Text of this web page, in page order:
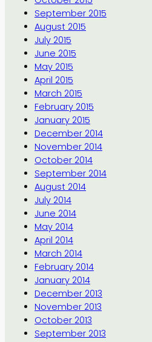
September 2015
August 2015
July 2015
June 2015
May 2015
April 2015
March 2015
February 2015
January 2015
December 2014
November 2014
October 2014
September 2014
August 2014
July 2014
June 2014
May 2014
April 2014
March 2014
February 2014
January 2014
December 2013
November 2013
October 2013
September 2013